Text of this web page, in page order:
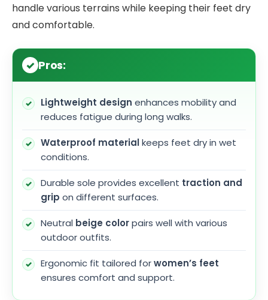
handle various terrains while keeping their feet dry
and comfortable.
Pros:
Lightweight design enhances mobility and
reduces fatigue during long walks.
Waterproof materialkeeps feet dry in wet
conditions.
Durable sole provides excellent traction and
grip on different surfaces.
Neutral beige colorpairs well with various
outdoor outfits.
Ergonomic fit tailored forwomen’s feet
ensures comfort and support.